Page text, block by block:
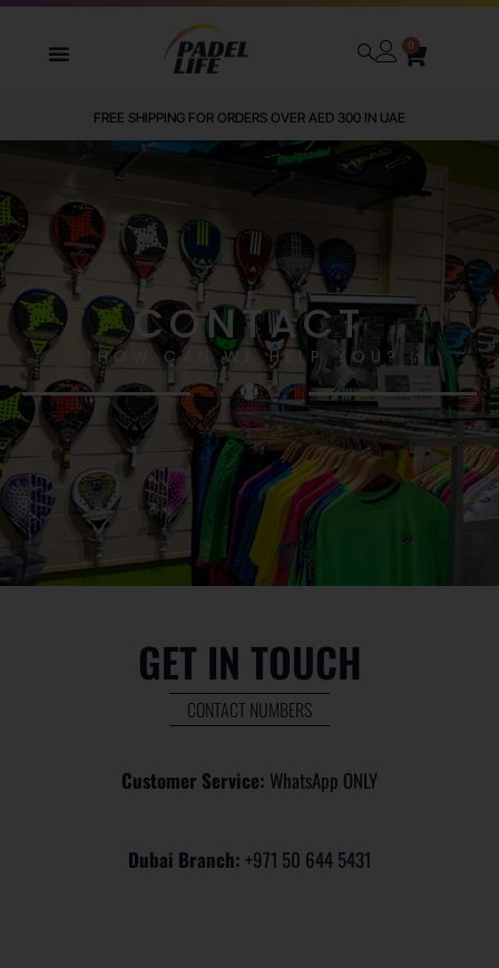
0
FREE SHIPPING FOR ORDERS OVER AED 300 IN UAE
CONTACT
HOW CAN WE HELP YOU?
GET IN TOUCH
CONTACT NUMBERS
Customer Service: WhatsApp ONLY
Dubai Branch: +971 50 644 5431